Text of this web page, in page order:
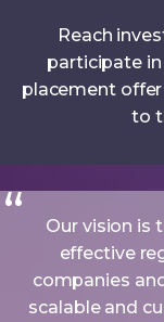
Reach
participate
placement
to
Our vision is
effective
companies
scalable and